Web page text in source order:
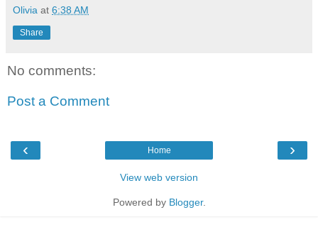
Olivia at 6:38 AM
Share
No comments:
Post a Comment
‹ ›
Home
View web version
Powered by Blogger.